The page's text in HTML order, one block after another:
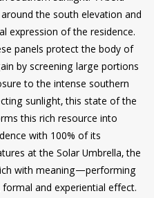
the south elevation and
expression of the residence.
panels protect the body of
by screening large portions
to the intense southern
sunlight, this state of the
this rich resource into
with 100% of its
at the Solar Umbrella, the
with meaning—performing
and experiential effect.